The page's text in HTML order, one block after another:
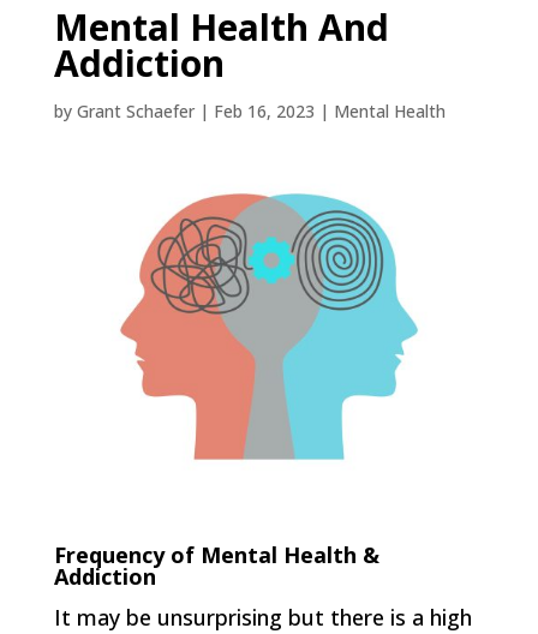
Mental Health And
Addiction
by Grant Schaefer| Feb 16, 2023 | Mental Health
Frequency of Mental Health &
Addiction
It may be unsurprising but there is a high